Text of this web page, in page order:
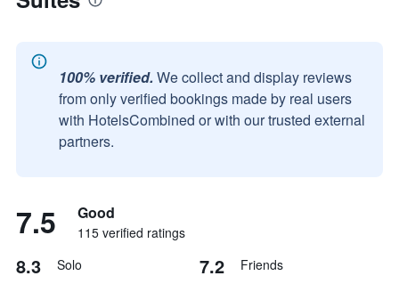
100% verified. We collect and display reviews
from only verified bookings made by real users
with HotelsCombined or with our trusted external
partners.
7.5 Good
115 verified ratings
8.3 Solo 7.2 Friends